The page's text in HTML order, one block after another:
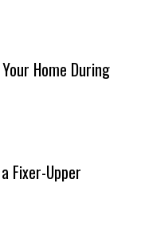
Home During
Fixer-Upper